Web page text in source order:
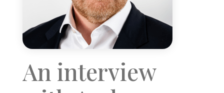
An interview